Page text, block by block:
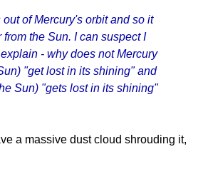
of Mercury's orbit and so it
from the Sun. I can suspect I
- why does not Mercury
"get lost in its shining" and
Sun) "gets lost in its shining"
a massive dust cloud shrouding it,